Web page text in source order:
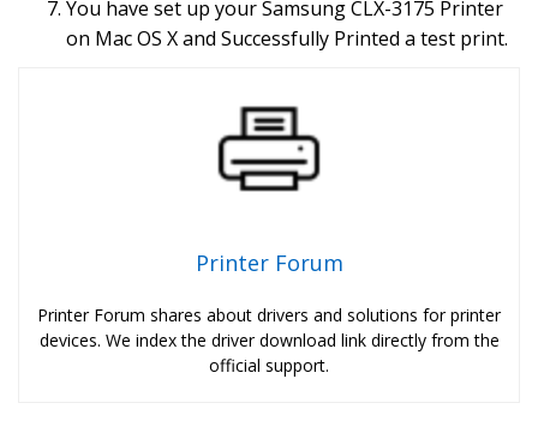
You have set up your Samsung CLX-3175 Printer
on Mac OS X and Successfully Printed a test print.
Printer Forum
Printer Forum shares about drivers and solutions for printer
devices. We index the driver download link directly from the
official support.